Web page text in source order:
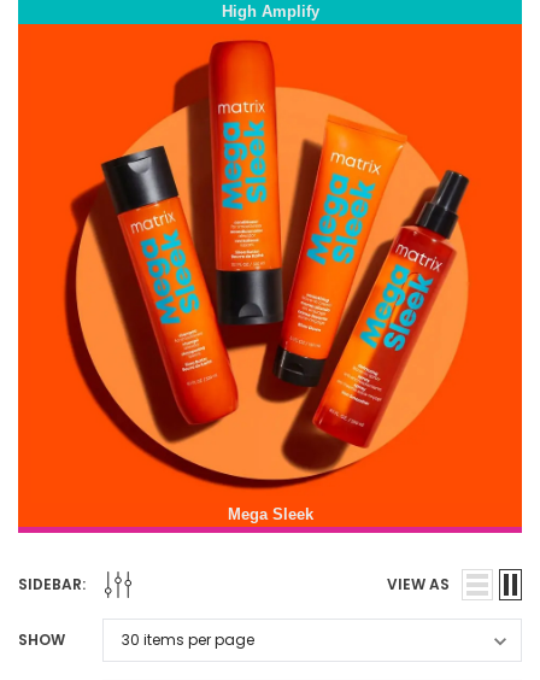
High Amplify
Mega Sleek
SIDEBAR: VIEW AS
SHOW